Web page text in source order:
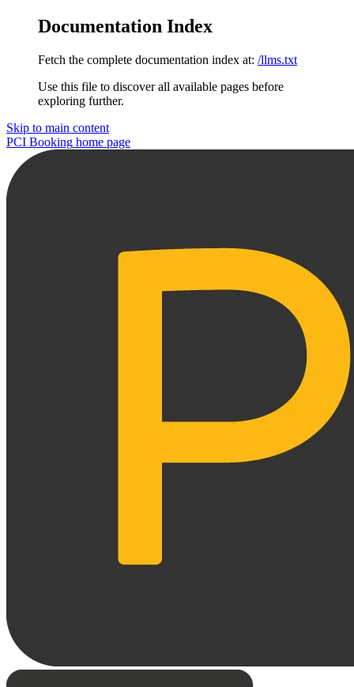
Documentation Index
Fetch the complete documentation index at: /llms.txt
Use this file to discover all available pages before
exploring further.
Skip to main content
PCI Booking home page